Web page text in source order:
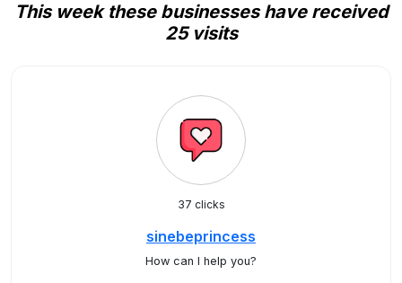
This week these businesses have received
25 visits
37 clicks
sinebeprincess
How can I help you?